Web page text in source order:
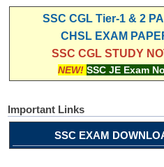
SSC CGL Tier-1 & 2
CHSL EXAM
SSC CGL STUDY
NEW! SSC JE Exam
Important Links
SSC EXAM